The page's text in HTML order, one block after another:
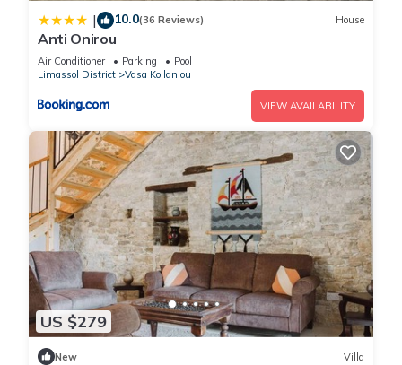
| 10.0(36 Reviews) House
Anti Onirou
Air Conditioner Parking
Pool
Limassol District
Vasa Koilaniou
VIEW AVAILABILITY
US $279
New Villa